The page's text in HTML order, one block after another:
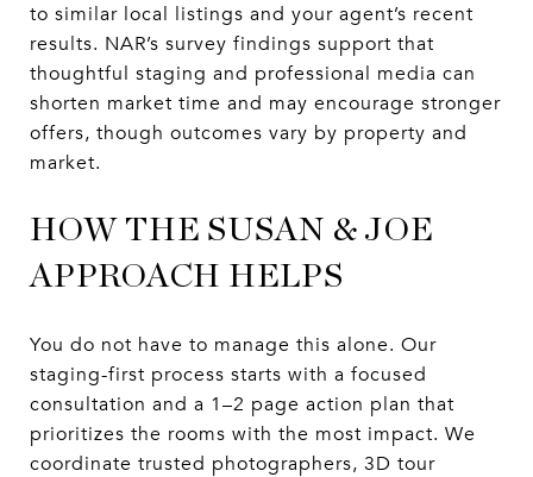
to similar local listings and your agent’s recent
results. NAR’s survey findings support that
thoughtful staging and professional media can
shorten market time and may encourage stronger
offers, though outcomes vary by property and
market.
HOW THE SUSAN & JOE
APPROACH HELPS
You do not have to manage this alone. Our
staging-first process starts with a focused
consultation and a 1–2 page action plan that
prioritizes the rooms with the most impact. We
coordinate trusted photographers, 3D tour